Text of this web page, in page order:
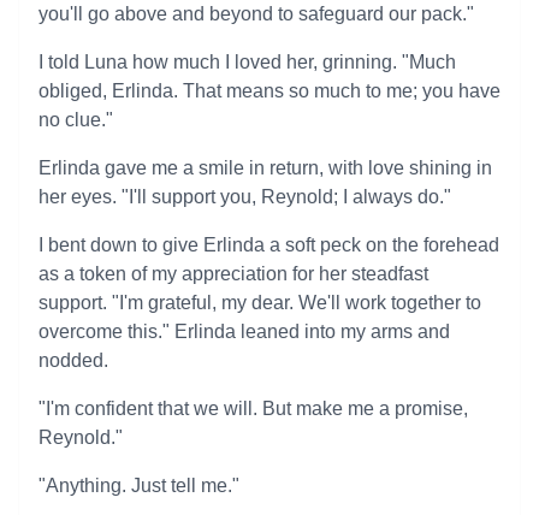
you'll go above and beyond to safeguard our pack."
I told Luna how much I loved her, grinning. "Much
obliged, Erlinda. That means so much to me; you have
no clue."
Erlinda gave me a smile in return, with love shining in
her eyes. "I'll support you, Reynold; I always do."
I bent down to give Erlinda a soft peck on the forehead
as a token of my appreciation for her steadfast
support. "I'm grateful, my dear. We'll work together to
overcome this." Erlinda leaned into my arms and
nodded.
"I'm confident that we will. But make me a promise,
Reynold."
"Anything. Just tell me."